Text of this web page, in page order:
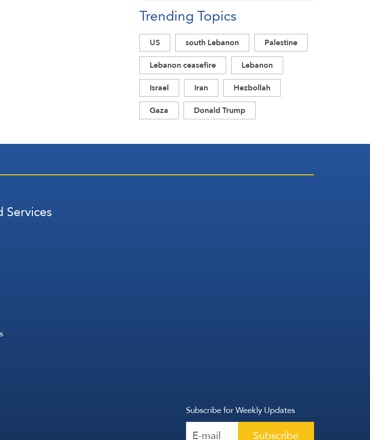
Trending Topics
US south Lebanon
Palestine
Lebanon ceasefire
Lebanon
Israel
Iran
Hezbollah
Gaza
Donald Trump
Services
Subscribe for Weekly Updates
Subscribe